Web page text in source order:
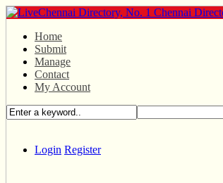
Home
Submit
Manage
Contact
My Account
Login Register